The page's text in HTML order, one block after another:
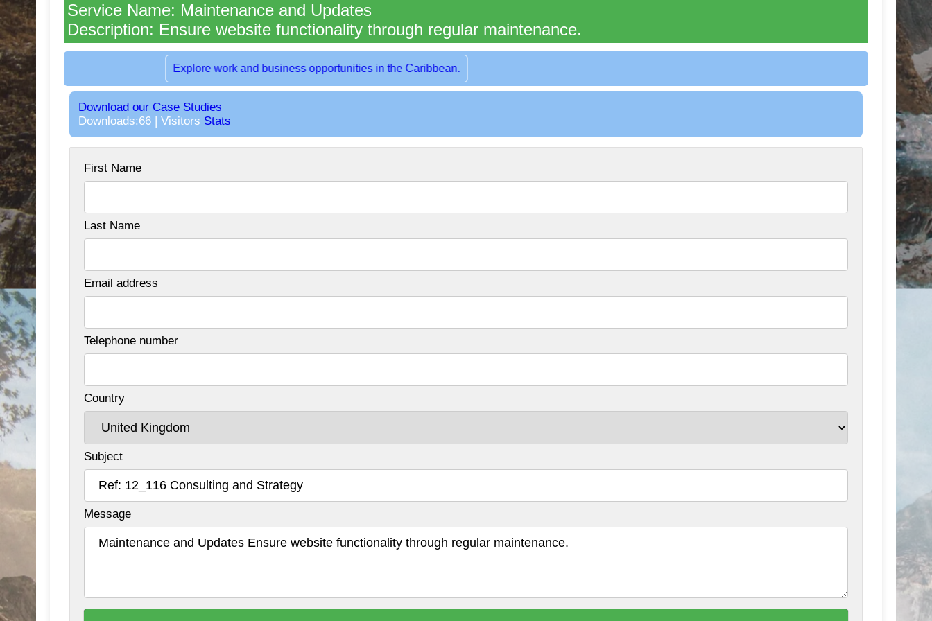
Service Name: Maintenance and Updates
Description: Ensure website functionality through regular maintenance.
Rent dedicated office space in the heart of London, UK.